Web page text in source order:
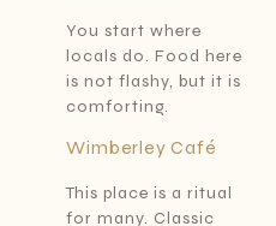
You start where
locals do. Food here
is not flashy, but it is
comforting.
Wimberley Café
This place is a ritual
for many. Classic